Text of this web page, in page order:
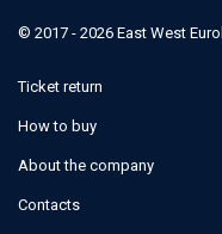
© 2017 - 2026 East West
Ticket return
How to buy
About the company
Contacts